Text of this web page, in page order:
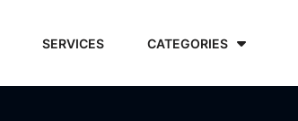
SERVICES CATEGORIES